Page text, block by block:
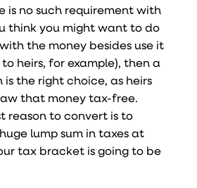
is no such requirement with
think you might want to do
the money besides use it
heirs, for example), then a
is the right choice, as heirs
that money tax-free.
reason to convert is to
lump sum in taxes at
tax bracket is going to be